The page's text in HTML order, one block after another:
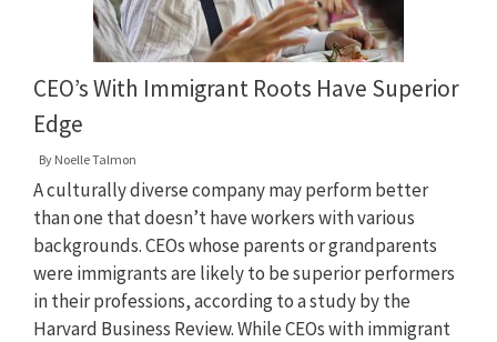
CEO’s With Immigrant Roots Have Superior
Edge
By Noelle Talmon
A culturally diverse company may perform better
than one that doesn’t have workers with various
backgrounds. CEOs whose parents or grandparents
were immigrants are likely to be superior performers
in their professions, according to a study by the
Harvard Business Review. While CEOs with immigrant